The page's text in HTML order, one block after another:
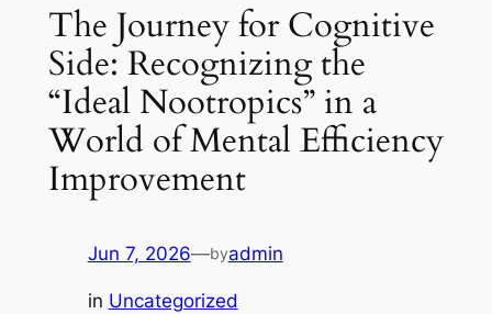
The Journey for Cognitive
Side: Recognizing the
“Ideal Nootropics” in a
World of Mental Efficiency
Improvement
Jun 7, 2026—byadmin
in Uncategorized